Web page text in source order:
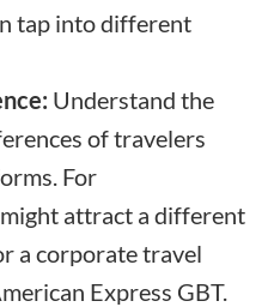
tap into different
Understand the
of travelers
For
might attract a different
a corporate travel
Express GBT.